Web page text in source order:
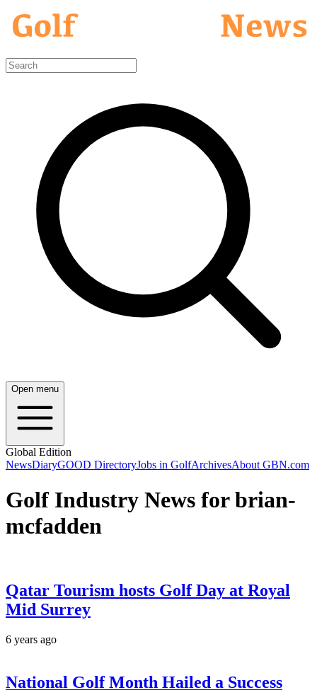
Open menu
Global Edition
NewsDiaryGOOD DirectoryJobs in GolfArchivesAbout GBN.com
Golf Industry News for brian-
mcfadden
Qatar Tourism hosts Golf Day at Royal
Mid Surrey
6 years ago
National Golf Month Hailed a Success